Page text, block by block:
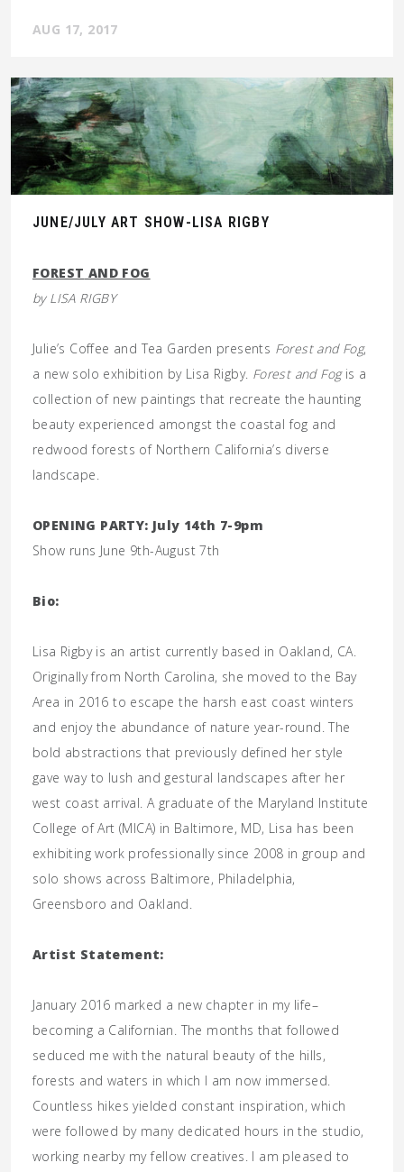
AUG 17, 2017
JUNE/JULY ART SHOW-LISA RIGBY
FOREST AND FOG
by LISA RIGBY
Julie’s Coffee and Tea Garden presents Forest and Fog,
a new solo exhibition by Lisa Rigby. Forest and Fogis a
collection of new paintings that recreate the haunting
beauty experienced amongst the coastal fog and
redwood forests of Northern California’s diverse
landscape.
OPENING PARTY: July 14th 7-9pm
Show runs June 9th-August 7th
Bio:
Lisa Rigby is an artist currently based in Oakland, CA.
Originally from North Carolina, she moved to the Bay
Area in 2016 to escape the harsh east coast winters
and enjoy the abundance of nature year-round. The
bold abstractions that previously defined her style
gave way to lush and gestural landscapes after her
west coast arrival. A graduate of the Maryland Institute
College of Art (MICA) in Baltimore, MD, Lisa has been
exhibiting work professionally since 2008 in group and
solo shows across Baltimore, Philadelphia,
Greensboro and Oakland.
Artist Statement:
January 2016 marked a new chapter in my life–
becoming a Californian. The months that followed
seduced me with the natural beauty of the hills,
forests and waters in which I am now immersed.
Countless hikes yielded constant inspiration, which
were followed by many dedicated hours in the studio,
working nearby my fellow creatives. I am pleased to